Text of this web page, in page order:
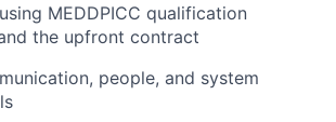
MEDDPICC qualification
the upfront contract
people, and system